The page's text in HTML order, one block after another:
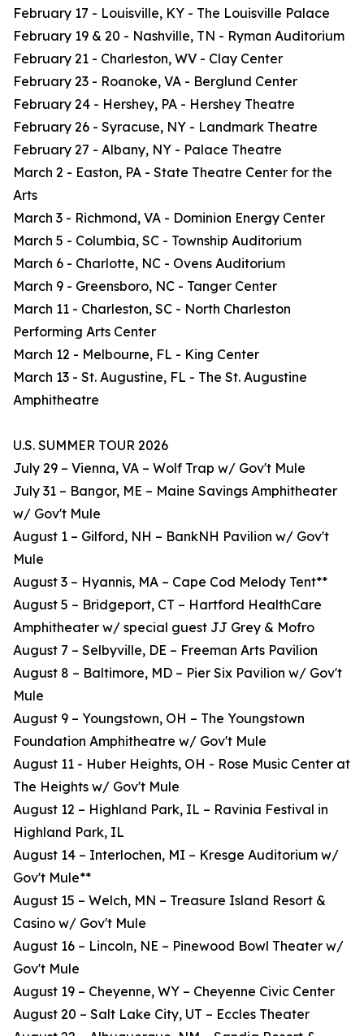
February 17 - Louisville, KY - The Louisville Palace
February 19 & 20 - Nashville, TN - Ryman Auditorium
February 21 - Charleston, WV - Clay Center
February 23 - Roanoke, VA - Berglund Center
February 24 - Hershey, PA - Hershey Theatre
February 26 - Syracuse, NY - Landmark Theatre
February 27 - Albany, NY - Palace Theatre
March 2 - Easton, PA - State Theatre Center for the
Arts
March 3 - Richmond, VA - Dominion Energy Center
March 5 - Columbia, SC - Township Auditorium
March 6 - Charlotte, NC - Ovens Auditorium
March 9 - Greensboro, NC - Tanger Center
March 11 - Charleston, SC - North Charleston
Performing Arts Center
March 12 - Melbourne, FL - King Center
March 13 - St. Augustine, FL - The St. Augustine
Amphitheatre
U.S. SUMMER TOUR 2026
July 29 – Vienna, VA – Wolf Trap w/ Gov't Mule
July 31 – Bangor, ME – Maine Savings Amphitheater
w/ Gov't Mule
August 1 – Gilford, NH – BankNH Pavilion w/ Gov't
Mule
August 3 – Hyannis, MA – Cape Cod Melody Tent**
August 5 – Bridgeport, CT – Hartford HealthCare
Amphitheater w/ special guest JJ Grey & Mofro
August 7 – Selbyville, DE – Freeman Arts Pavilion
August 8 – Baltimore, MD – Pier Six Pavilion w/ Gov't
Mule
August 9 – Youngstown, OH – The Youngstown
Foundation Amphitheatre w/ Gov't Mule
August 11 - Huber Heights, OH - Rose Music Center at
The Heights w/ Gov't Mule
August 12 – Highland Park, IL – Ravinia Festival in
Highland Park, IL
August 14 – Interlochen, MI – Kresge Auditorium w/
Gov't Mule**
August 15 – Welch, MN – Treasure Island Resort &
Casino w/ Gov't Mule
August 16 – Lincoln, NE – Pinewood Bowl Theater w/
Gov't Mule
August 19 – Cheyenne, WY – Cheyenne Civic Center
August 20 – Salt Lake City, UT – Eccles Theater